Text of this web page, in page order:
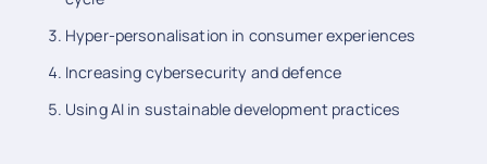
Hyper-personalisation in consumer experiences
Increasing cybersecurity and defence
Using AI in sustainable development practices